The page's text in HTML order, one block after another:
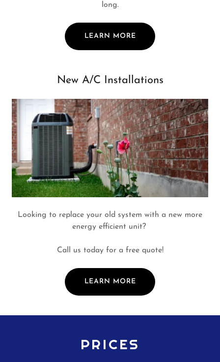
long.
LEARN MORE
New A/C Installations
Looking to replace your old system with a new more
energy efficient unit?
Call us today for a free quote!
LEARN MORE
PRICES